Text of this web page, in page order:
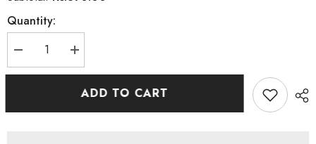
Quantity:
Decrease
quantity
for
Increase
quantity
for
NOURISHING
ADD TO CART